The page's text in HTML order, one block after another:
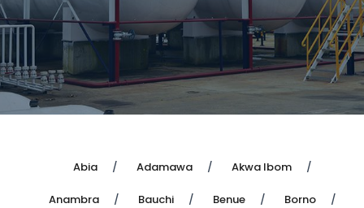
Abia Adamawa Akwa Ibom
Anambra Bauchi Benue Borno